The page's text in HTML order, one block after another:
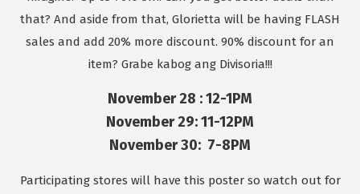
that? And aside from that, Glorietta will be having FLASH
sales and add 20% more discount. 90% discount for an
item? Grabe kabog ang Divisoria!!!
November 28 : 12-1PM
November 29: 11-12PM
November 30: 7-8PM
Participating stores will have this poster so watch out for